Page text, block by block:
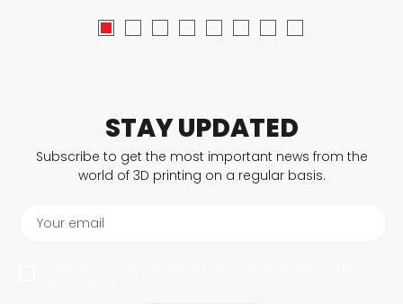
STAY UPDATED
Subscribe to get the most important news from the
world of 3D printing on a regular basis.
Your email